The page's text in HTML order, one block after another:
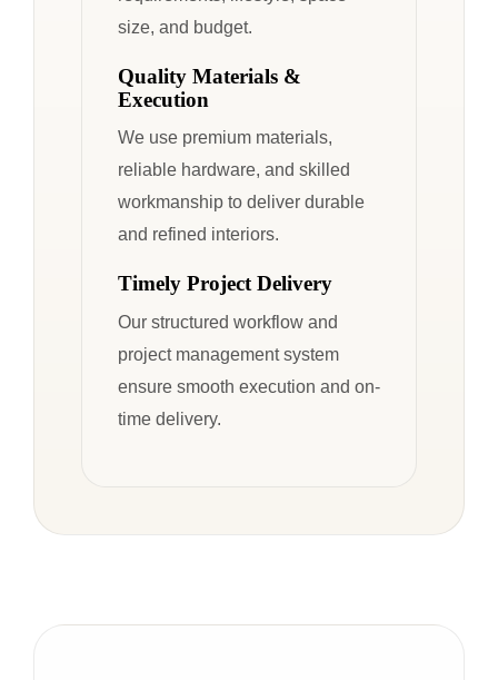
size, and budget.
Quality Materials &
Execution
We use premium materials,
reliable hardware, and skilled
workmanship to deliver durable
and refined interiors.
Timely Project Delivery
Our structured workflow and
project management system
ensure smooth execution and on-
time delivery.